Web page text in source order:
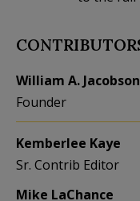
William A. Jacobson
Founder
Kemberlee Kaye
Sr. Contrib Editor
Mike LaChance